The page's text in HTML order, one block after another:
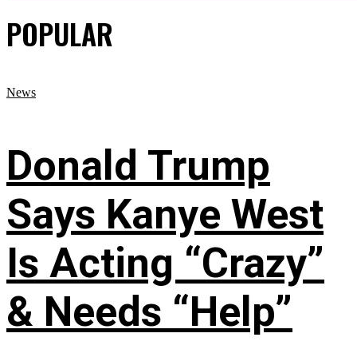
POPULAR
News
Donald Trump
Says Kanye West
Is Acting “Crazy”
& Needs “Help”